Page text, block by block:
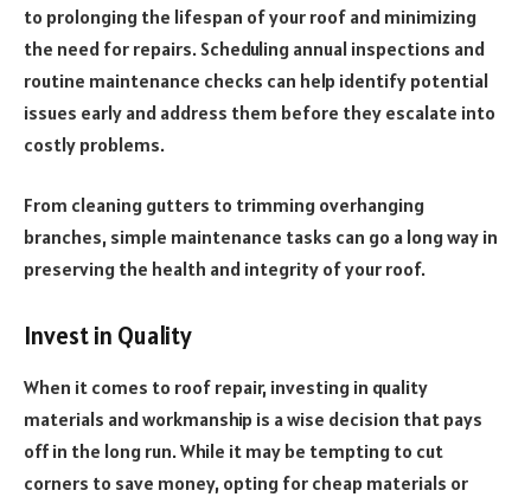
to prolonging the lifespan of your roof and minimizing
the need for repairs. Scheduling annual inspections and
routine maintenance checks can help identify potential
issues early and address them before they escalate into
costly problems.
From cleaning gutters to trimming overhanging
branches, simple maintenance tasks can go a long way in
preserving the health and integrity of your roof.
Invest in Quality
When it comes to roof repair, investing in quality
materials and workmanship is a wise decision that pays
off in the long run. While it may be tempting to cut
corners to save money, opting for cheap materials or